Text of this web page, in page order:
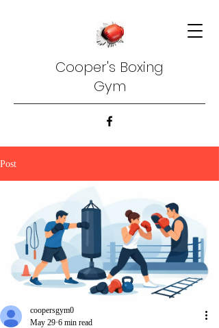
Cooper's Boxing
Gym
Post
coopersgym0
May 29 6 min read